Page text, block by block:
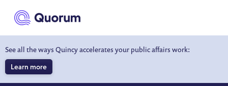
main content
See all the ways Quincy accelerates your public affairs work:
Learn more